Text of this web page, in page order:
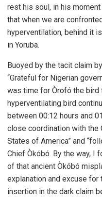
rest his soul, in his
that when we are
hyperventilation, behind it
in Yoruba.
Buoyed by the tacit claim
“Grateful for Nigerian
was time for Òrofó the bird
hyperventilating bird
between 00:12 hours and
close coordination with the
States of America” and
Chief Òkóbó. By the way, I
of that ancient Òkóbó
explanation and excuse for
insertion in the dark claim